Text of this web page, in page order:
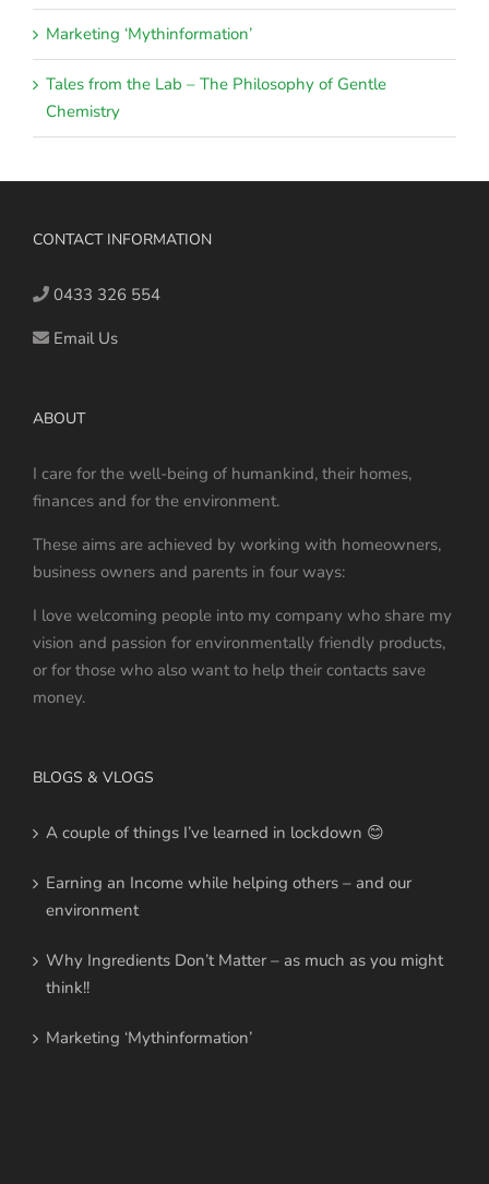
Marketing ‘Mythinformation’
Tales from the Lab – The Philosophy of Gentle
Chemistry
CONTACT INFORMATION
0433 326 554
Email Us
ABOUT
I care for the well-being of humankind, their homes,
finances and for the environment.
These aims are achieved by working with homeowners,
business owners and parents in four ways:
I love welcoming people into my company who share my
vision and passion for environmentally friendly products,
or for those who also want to help their contacts save
money.
BLOGS & VLOGS
A couple of things I’ve learned in lockdown 😊
Earning an Income while helping others – and our
environment
Why Ingredients Don’t Matter – as much as you might
think!!
Marketing ‘Mythinformation’